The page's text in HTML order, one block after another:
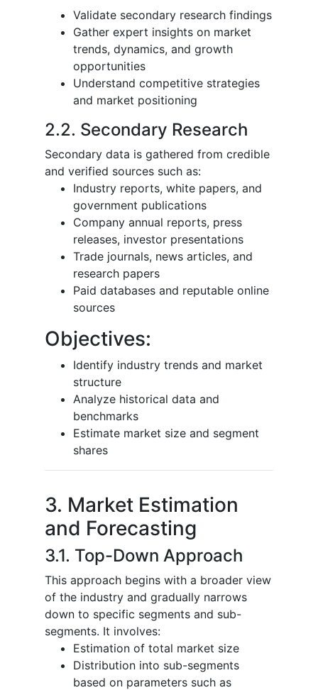
Validate secondary research findings
Gather expert insights on market
trends, dynamics, and growth
opportunities
Understand competitive strategies
and market positioning
2.2. Secondary Research
Secondary data is gathered from credible
and verified sources such as:
Industry reports, white papers, and
government publications
Company annual reports, press
releases, investor presentations
Trade journals, news articles, and
research papers
Paid databases and reputable online
sources
Objectives:
Identify industry trends and market
structure
Analyze historical data and
benchmarks
Estimate market size and segment
shares
3. Market Estimation
and Forecasting
3.1. Top-Down Approach
This approach begins with a broader view
of the industry and gradually narrows
down to specific segments and sub-
segments. It involves:
Estimation of total market size
Distribution into sub-segments
based on parameters such as